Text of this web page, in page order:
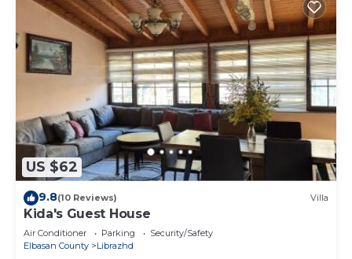
US $62
9.8(10 Reviews) Villa
Kida's Guest House
Air Conditioner Parking
Security/Safety
Elbasan County
Librazhd